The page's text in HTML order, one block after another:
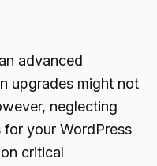
advanced
upgrades might not
neglecting
your WordPress
critical